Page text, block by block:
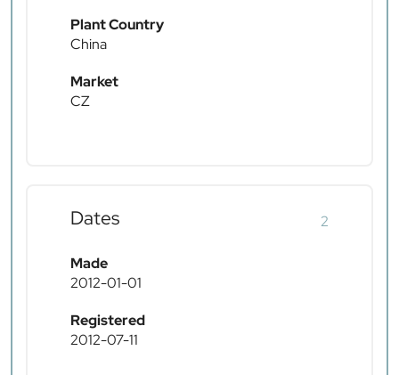
Plant Country
China
Market
CZ
Dates 2
Made
2012-01-01
Registered
2012-07-11